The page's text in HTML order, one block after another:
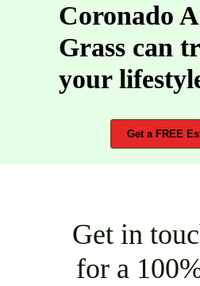
Coronado
Grass can
your
Get a FREE
Get in
for a